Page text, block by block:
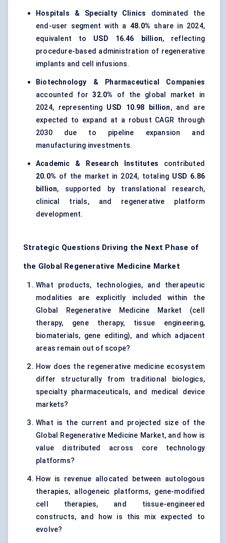
Hospitals & Specialty Clinics dominated the
end-user segment with a 48.0% share in 2024,
equivalent to USD 16.46 billion, reflecting
procedure-based administration of regenerative
implants and cell infusions.
Biotechnology & Pharmaceutical Companies
accounted for32.0% of the global market in
2024, representing USD 10.98 billion, and are
expected to expand at a robust CAGR through
2030 due to pipeline expansion and
manufacturing investments.
Academic & Research Institutes contributed
20.0% of the market in 2024, totaling USD 6.86
billion, supported by translational research,
clinical trials, and regenerative platform
development.
Strategic Questions Driving the Next Phase of
the Global Regenerative Medicine Market
What products, technologies, and therapeutic
modalities are explicitly included within the
Global Regenerative Medicine Market (cell
therapy, gene therapy, tissue engineering,
biomaterials, gene editing), and which adjacent
areas remain out of scope?
How does the regenerative medicine ecosystem
differ structurally from traditional biologics,
specialty pharmaceuticals, and medical device
markets?
What is the current and projected size of the
Global Regenerative Medicine Market, and how is
value distributed across core technology
platforms?
How is revenue allocated between autologous
therapies, allogeneic platforms, gene-modified
cell therapies, and tissue-engineered
constructs, and how is this mix expected to
evolve?